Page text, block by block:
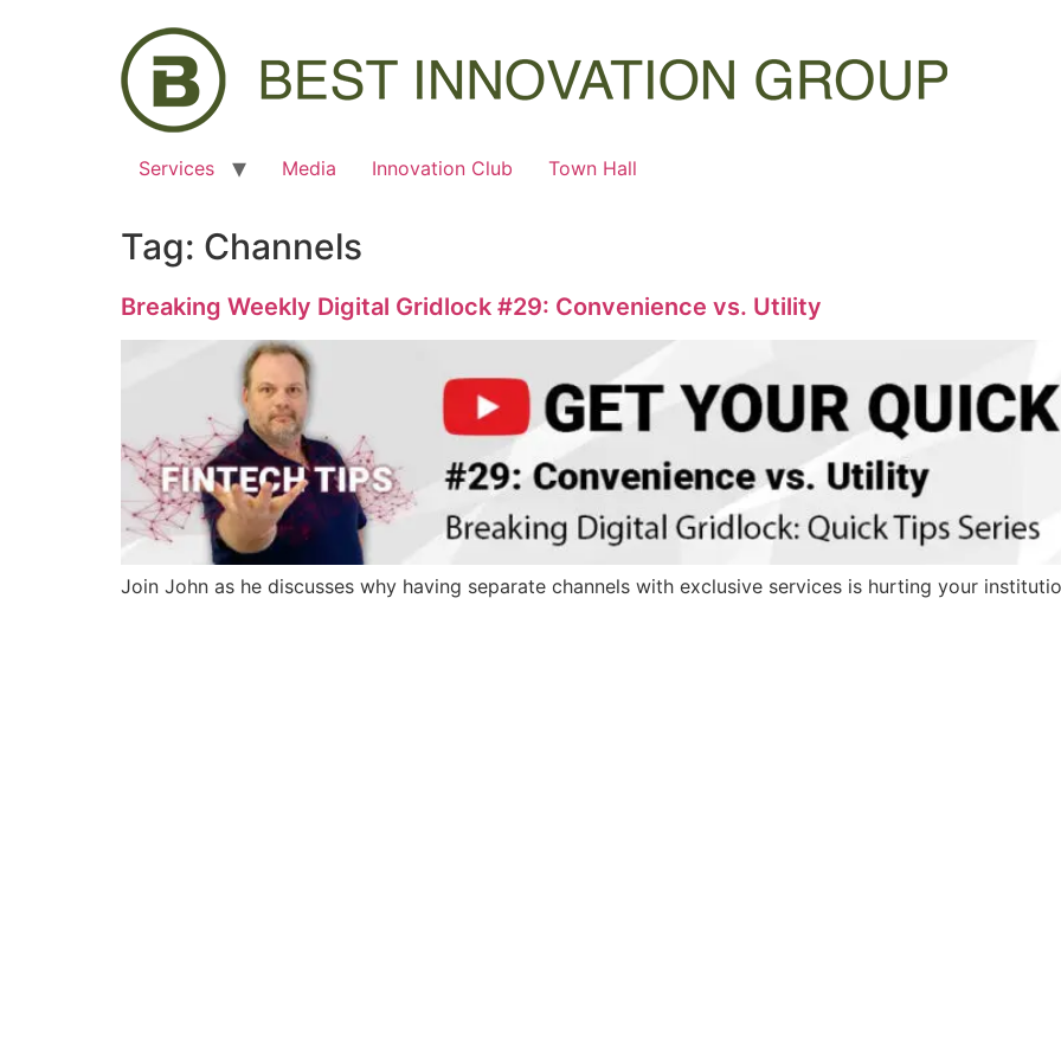
Services Media Innovation Club Town Hall
Tag: Channels
Breaking Weekly Digital Gridlock #29: Convenience vs. Utility
Join John as he discusses why having separate channels with exclusive services is hurting your